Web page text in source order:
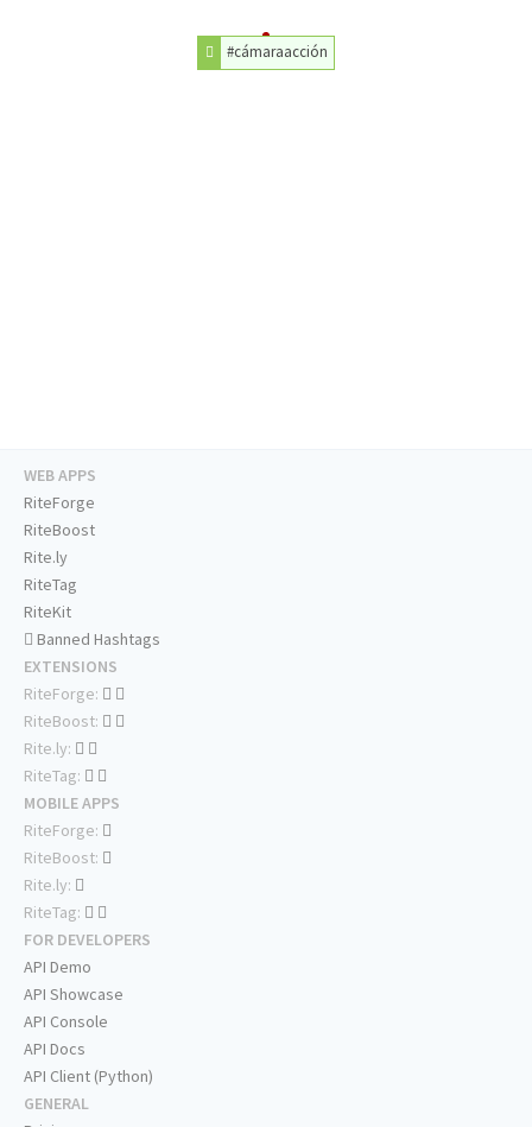
#cámaraacción
WEB APPS
RiteForge
RiteBoost
Rite.ly
RiteTag
RiteKit
Banned Hashtags
EXTENSIONS
RiteForge:
RiteBoost:
Rite.ly:
RiteTag:
MOBILE APPS
RiteForge:
RiteBoost:
Rite.ly:
RiteTag:
FOR DEVELOPERS
API Demo
API Showcase
API Console
API Docs
API Client (Python)
GENERAL